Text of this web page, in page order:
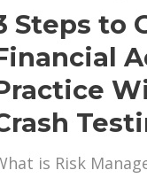
Steps to
is Risk